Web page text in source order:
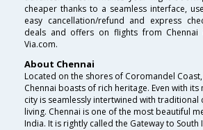
cheaper thanks to a seamless interface,
easy cancellation/refund and express
deals and offers on flights from Chennai
Via.com.
About Chennai
Located on the shores of Coromandel
Chennai boasts of rich heritage. Even with
city is seamlessly intertwined with traditional
living. Chennai is one of the most beautiful
India. It is rightly called the Gateway to South